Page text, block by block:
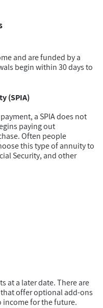
and are funded by a
begin within 30 days to
(SPIA)
a SPIA does not
paying out
Often people
this type of annuity to
Security, and other
at a later date. There are
offer optional add-ons
for the future.